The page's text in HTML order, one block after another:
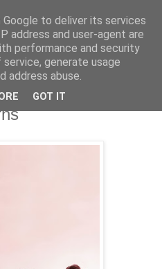
to deliver its services
address and user-agent are
performance and security
generate usage
address abuse.
GOT IT